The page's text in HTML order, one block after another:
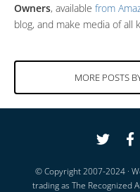
Owners, available from
blog, and make media of all
MORE POSTS
© Copyright 2007-2024 ·
trading as The Recognized